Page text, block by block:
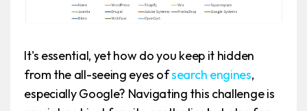
It's essential, yet how do you keep it hidden
from the all-seeing eyes ofsearch engines,
especially Google? Navigating this challenge is